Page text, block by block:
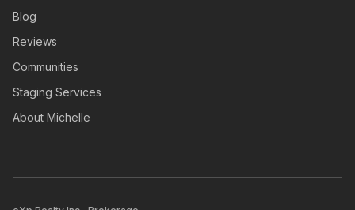
Blog
Reviews
Communities
Staging Services
About Michelle